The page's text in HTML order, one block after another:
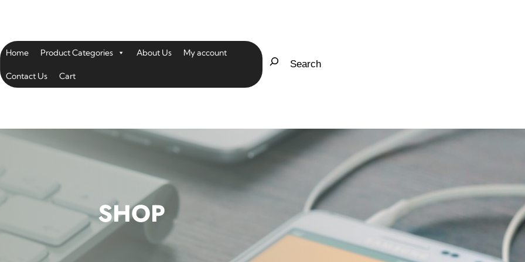
Home Product Categories About Us My account
Contact Us Cart
SHOP